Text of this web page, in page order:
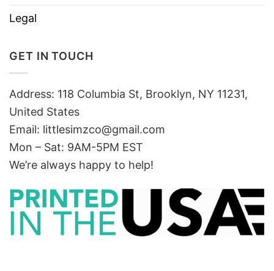
Legal
GET IN TOUCH
Address: 118 Columbia St, Brooklyn, NY 11231,
United States
Email: littlesimzco@gmail.com
Mon – Sat: 9AM-5PM EST
We’re always happy to help!